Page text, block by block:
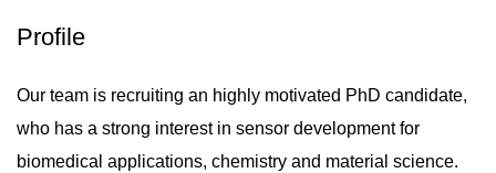
Profile
Our team is recruiting an highly motivated PhD candidate,
who has a strong interest in sensor development for
biomedical applications, chemistry and material science.